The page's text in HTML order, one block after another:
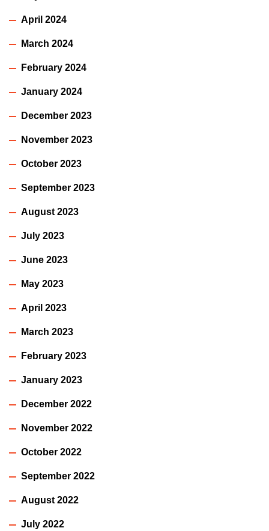
April 2024
March 2024
February 2024
January 2024
December 2023
November 2023
October 2023
September 2023
August 2023
July 2023
June 2023
May 2023
April 2023
March 2023
February 2023
January 2023
December 2022
November 2022
October 2022
September 2022
August 2022
July 2022